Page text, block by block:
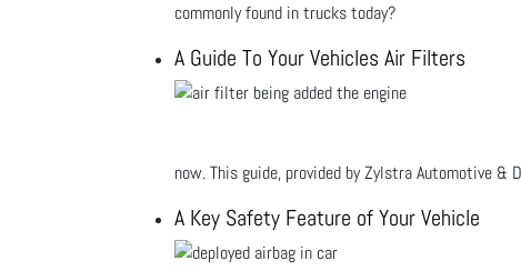
commonly found in trucks today?
A Guide To Your Vehicles Air Filters
now. This guide, provided by Zylstra Automotive
A Key Safety Feature of Your Vehicle